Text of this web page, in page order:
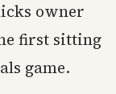
owner
first sitting
game.